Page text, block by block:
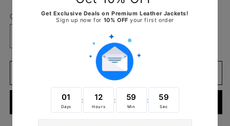
Quantity
Increase
quantity
Flashback
Leather
Biker
Jacket
Add to cart
Buy it now